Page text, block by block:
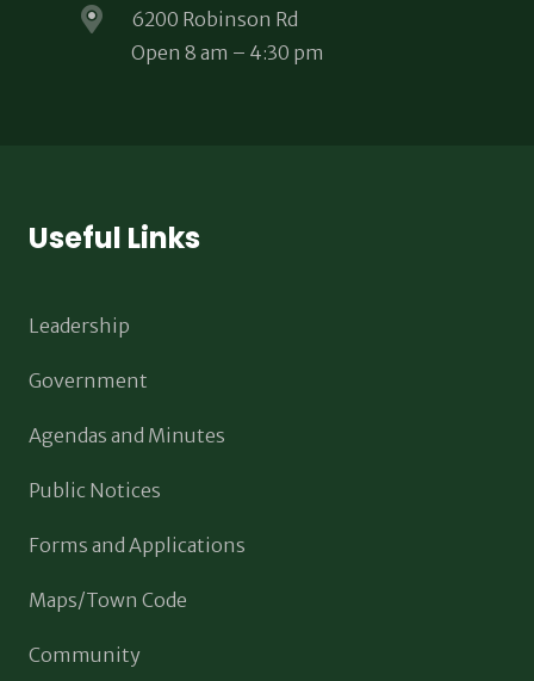
6200 Robinson Rd
Open 8 am – 4:30 pm
Useful Links
Leadership
Government
Agendas and Minutes
Public Notices
Forms and Applications
Maps/Town Code
Community